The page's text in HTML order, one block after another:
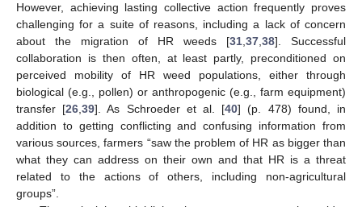
However, achieving lasting collective action frequently proves
challenging for a suite of reasons, including a lack of concern
about the migration of HR weeds [31 37 38]. Successful
collaboration is then often, at least partly, preconditioned on
perceived mobility of HR weed populations, either through
biological (e.g., pollen) or anthropogenic (e.g., farm equipment)
transfer [26 ,39]. As Schroeder et al. [40] (p. 478) found, in
addition to getting conflicting and confusing information from
various sources, farmers “saw the problem of HR as bigger than
what they can address on their own and that HR is a threat
related to the actions of others, including non-agricultural
groups”.